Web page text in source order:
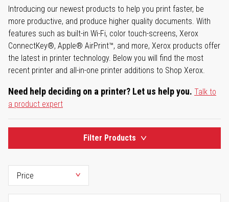
Introducing our newest products to help you print faster, be
more productive, and produce higher quality documents. With
features such as built-in Wi-Fi, color touch-screens, Xerox
ConnectKey®, Apple® AirPrint™, and more, Xerox products offer
the latest in printer technology. Below you will find the most
recent printer and all-in-one printer additions to Shop Xerox.
Need help deciding on a printer? Let us help you. Talk to
a product expert
Filter Products